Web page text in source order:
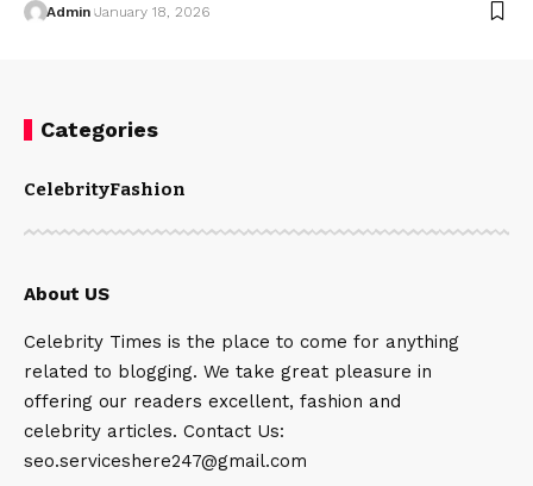
Admin January 18, 2026
Categories
CelebrityFashion
About US
Celebrity Times is the place to come for anything
related to blogging. We take great pleasure in
offering our readers excellent, fashion and
celebrity articles. Contact Us:
seo.serviceshere247@gmail.com